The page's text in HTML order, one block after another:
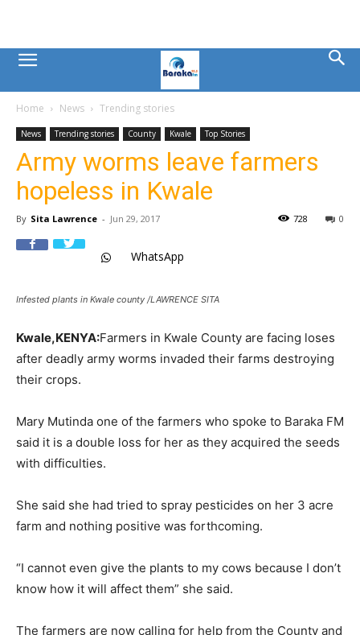
Mombasa
News
95.5
Home News Trending stories
News Trending stories County Kwale Top Stories
Army worms leave farmers
hopeless in Kwale
By Sita Lawrence - Jun 29, 2017 0
728
WhatsApp
Infested plants in Kwale county /LAWRENCE SITA
Kwale,KENYA:Farmers in Kwale County are facing loses
after deadly army worms invaded their farms destroying
their crops.
Mary Mutinda one of the farmers who spoke to Baraka FM
said it is a double loss for her as they acquired the seeds
with difficulties.
She said she had tried to spray pesticides on her 3 acre
farm and nothing positive was forthcoming.
“I cannot even give the plants to my cows because I don’t
know how it will affect them” she said.
The farmers are now calling for help from the County and